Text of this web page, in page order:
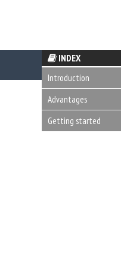
INDEX
Introduction
Advantages
Getting started